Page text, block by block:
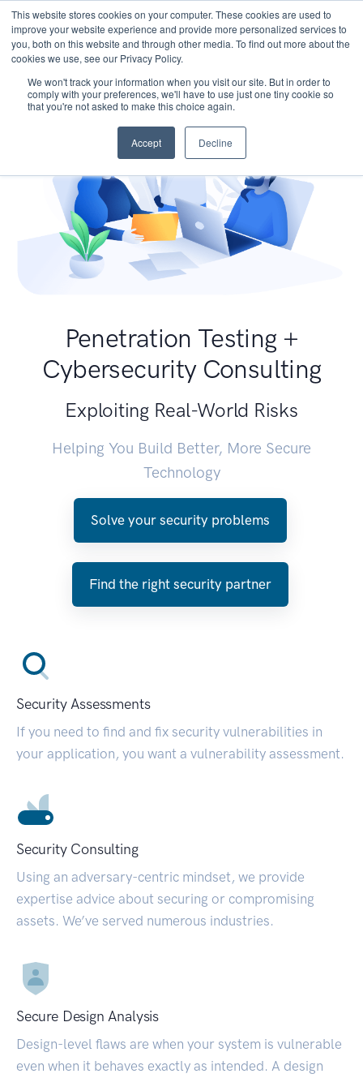
This website stores cookies on your computer. These cookies are used to
improve your website experience and provide more personalized services to
you, both on this website and through other media. To find out more about the
cookies we use, see our Privacy Policy.
We won't track your information when you visit our site. But in order to
comply with your preferences, we'll have to use just one tiny cookie so
that you're not asked to make this choice again.
Accept Decline
Penetration Testing +
Cybersecurity Consulting
Exploiting Real-World Risks
Helping You Build Better, More Secure
Technology
Solve your security problems
Find the right security partner
Security Assessments
If you need to find and fix security vulnerabilities in
your application, you want a vulnerability assessment.
Security Consulting
Using an adversary-centric mindset, we provide
expertise advice about securing or compromising
assets. We’ve served numerous industries.
Secure Design Analysis
Design-level flaws are when your system is vulnerable
even when it behaves exactly as intended. A design